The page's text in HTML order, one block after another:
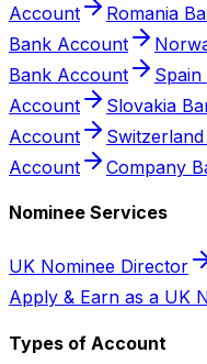
Account
Romania
Bank Account
Bank Account
Account
Slovakia
Account
Account
Company
Nominee Services
UK Nominee Director
Apply & Earn as a UK
Types of Account